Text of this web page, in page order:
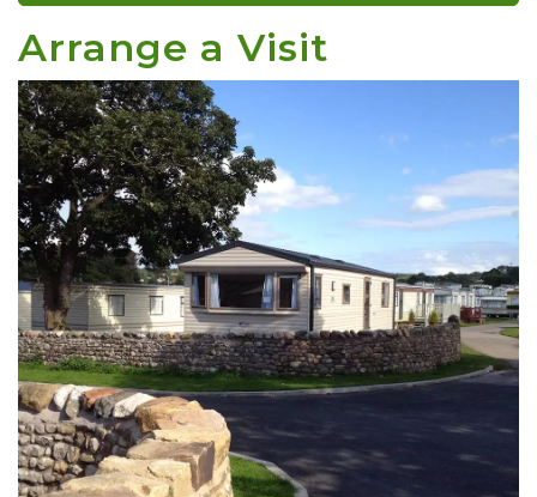
Arrange a Visit